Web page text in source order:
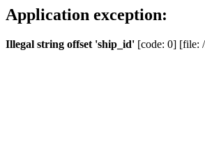
Application exception:
Illegal string offset 'ship_id' [code: 0] [file: